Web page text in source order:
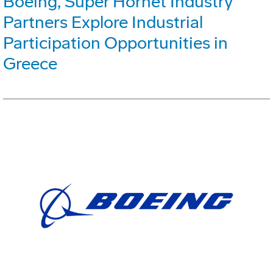
Partners Explore Industrial
Participation Opportunities in
Greece